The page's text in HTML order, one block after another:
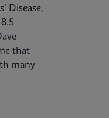
Disease,
that
many